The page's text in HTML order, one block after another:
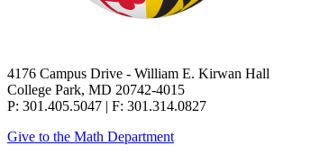
4176 Campus Drive - William E. Kirwan Hall
College Park, MD 20742-4015
P: 301.405.5047 | F: 301.314.0827
Give to the Math Department